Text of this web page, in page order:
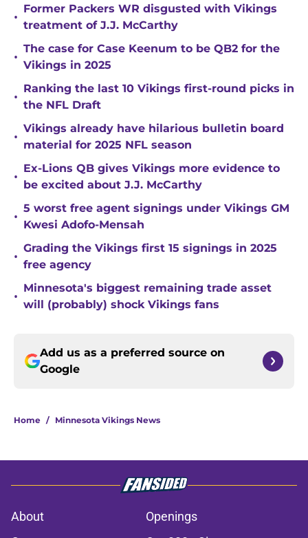
•
Former Packers WR disgusted with Vikings
treatment of J.J. McCarthy
•
The case for Case Keenum to be QB2 for the
Vikings in 2025
•
Ranking the last 10 Vikings first-round picks in
the NFL Draft
•
Vikings already have hilarious bulletin board
material for 2025 NFL season
•
Ex-Lions QB gives Vikings more evidence to
be excited about J.J. McCarthy
•
5 worst free agent signings under Vikings GM
Kwesi Adofo-Mensah
•
Grading the Vikings first 15 signings in 2025
free agency
•
Minnesota's biggest remaining trade asset
will (probably) shock Vikings fans
Add us as a preferred source on
Google
Home / Minnesota Vikings News
About
Openings